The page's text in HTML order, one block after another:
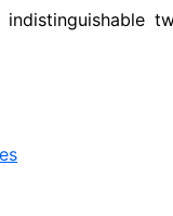
indistinguishable